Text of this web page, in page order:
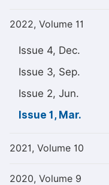
2022, Volume 11
Issue 4, Dec.
Issue 3, Sep.
Issue 2, Jun.
Issue 1, Mar.
2021, Volume 10
2020, Volume 9